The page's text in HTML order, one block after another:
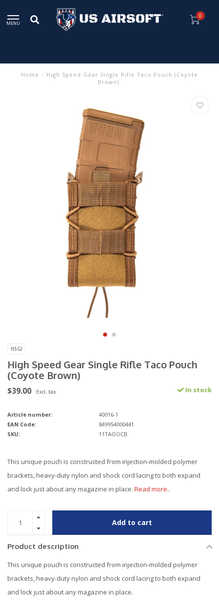
MENU
0
Home / High Speed Gear Single Rifle Taco Pouch (Coyote
Brown)
HSGI
High Speed Gear Single Rifle Taco Pouch
(Coyote Brown)
$39.00 Excl. tax In stock
Article number:
40016-1
EAN Code:
849954000441
SKU:
11TAOOCB
This unique pouch is constructed from injection-molded polymer
brackets, heavy-duty nylon and shock cord lacing to both expand
and lock just about any magazine in place. Read more..
Add to cart
Product description
This unique pouch is constructed from injection-molded polymer
brackets, heavy-duty nylon and shock cord lacing to both expand
and lock just about any magazine in place.